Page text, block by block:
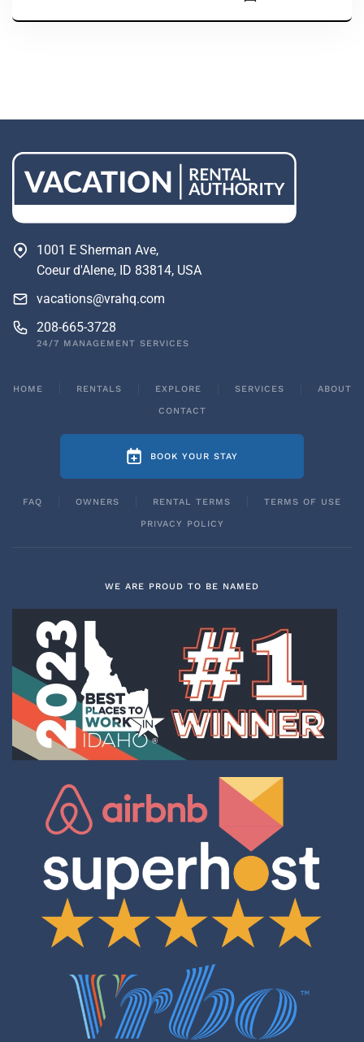
1001 E Sherman Ave,
Coeur d'Alene, ID 83814, USA
vacations@vrahq.com
208-665-3728
24/7 MANAGEMENT SERVICES
HOME RENTALS EXPLORE SERVICES ABOUT
CONTACT
BOOK YOUR STAY
FAQ OWNERS RENTAL TERMS TERMS OF USE
PRIVACY POLICY
WE ARE PROUD TO BE NAMED